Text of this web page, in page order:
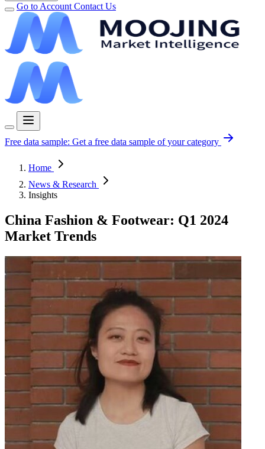
Go to Account Contact Us
Free data sample: Get a free data sample of your category
Home
News & Research
Insights
China Fashion & Footwear: Q1 2024
Market Trends